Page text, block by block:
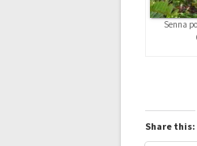
Senna
Share this: